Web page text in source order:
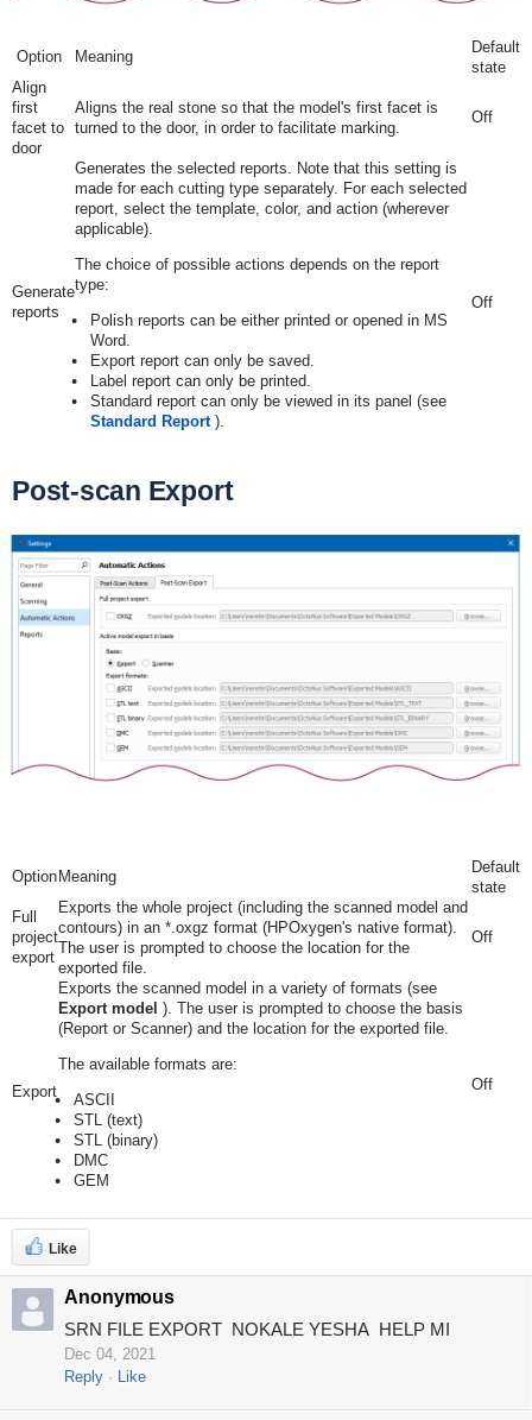
Option Meaning
Default
state
Align
first
facet to
door
Aligns the real stone so that the model's first facet is
turned to the door, in order to facilitate marking.
Off
Generate
reports
Generates the selected reports. Note that this setting is
made for each cutting type separately. For each selected
report, select the template, color, and action (wherever
applicable).
The choice of possible actions depends on the report
type:
Polish reports can be either printed or opened in MS
Word.
Export report can only be saved.
Label report can only be printed.
Standard report can only be viewed in its panel (see
Standard Report ).
Off
Post-scan Export
Option Meaning
Default
state
Full
project
export
Exports the whole project (including the scanned model and
contours) in an *.oxgz format (HPOxygen's native format).
The user is prompted to choose the location for the
exported file.
Off
Export
Exports the scanned model in a variety of formats (see
Export model ). The user is prompted to choose the basis
(Report or Scanner) and the location for the exported file.
The available formats are:
ASCII
STL (text)
STL (binary)
DMC
GEM
Off
Like
Anonymous
SRN FILE EXPORT NOKALE YESHA HELP MI
Dec 04, 2021
Reply
Like